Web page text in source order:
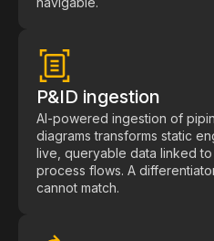
Blogs
Case Studies
Certifications
Data Sheets
Videos
P&ID ingestion
AI-powered ingestion of
diagrams transforms static
live, queryable data linked
process flows. A
cannot match.